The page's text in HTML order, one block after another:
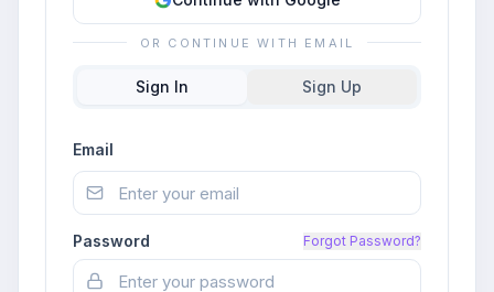
OR CONTINUE WITH EMAIL
Sign In Sign Up
Email
Password Forgot Password?